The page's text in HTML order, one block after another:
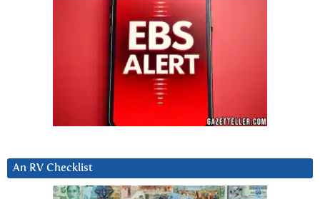
An RV Checklist